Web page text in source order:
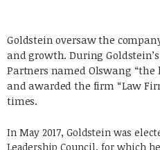
Goldstein oversaw the
and growth. During
Partners named Olswang
and awarded the firm “Law
times.
In May 2017, Goldstein was
Leadership Council, for which